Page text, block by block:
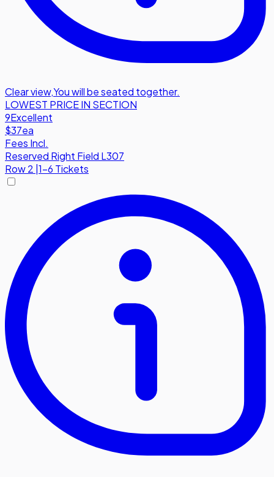
Clear view,You will be seated together.
LOWEST PRICE IN SECTION
9Excellent
$37ea
Fees Incl.
Reserved Right Field L307
Row2 |1-6 Tickets